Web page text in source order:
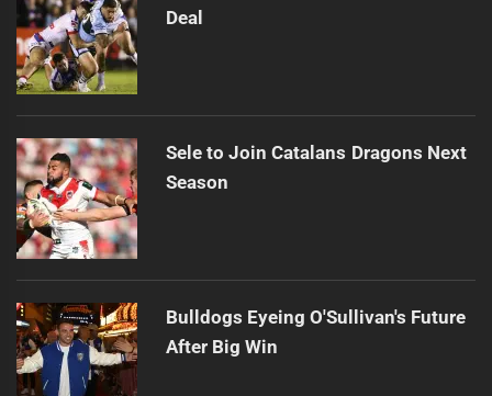
Deal
Sele to Join Catalans Dragons Next
Season
Bulldogs Eyeing O'Sullivan's Future
After Big Win